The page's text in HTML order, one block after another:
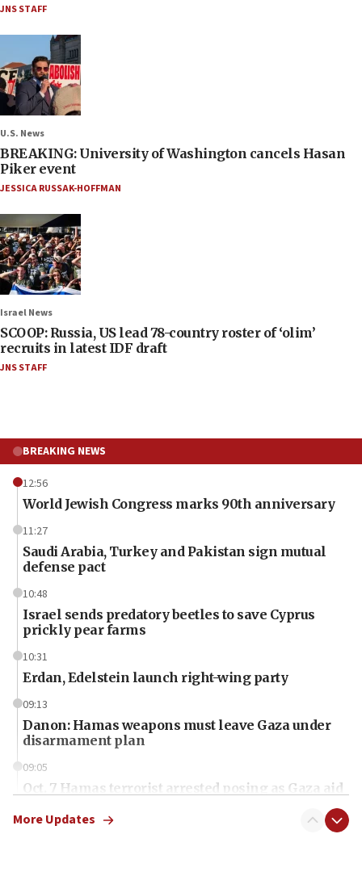
JNS STAFF
U.S. News
BREAKING: University of Washington cancels Hasan
Piker event
JESSICA RUSSAK-HOFFMAN
Israel News
SCOOP: Russia, US lead 78-country roster of ‘olim’
recruits in latest IDF draft
JNS STAFF
BREAKING NEWS
12:56
World Jewish Congress marks 90th anniversary
11:27
Saudi Arabia, Turkey and Pakistan sign mutual
defense pact
10:48
Israel sends predatory beetles to save Cyprus
prickly pear farms
10:31
Erdan, Edelstein launch right-wing party
09:13
Danon: Hamas weapons must leave Gaza under
disarmament plan
09:05
Oct. 7 Hamas terrorist arrested posing as Gaza aid
More Updates